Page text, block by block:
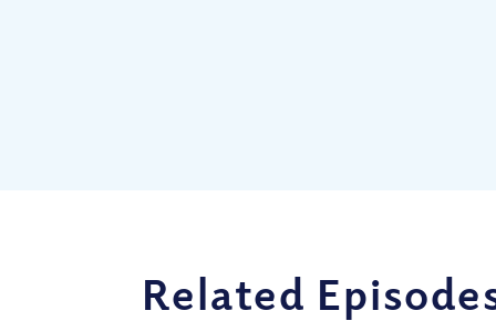
Related